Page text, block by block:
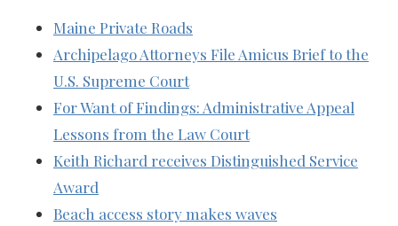
Maine Private Roads
Archipelago Attorneys File Amicus Brief to the
U.S. Supreme Court
For Want of Findings: Administrative Appeal
Lessons from the Law Court
Keith Richard receives Distinguished Service
Award
Beach access story makes waves